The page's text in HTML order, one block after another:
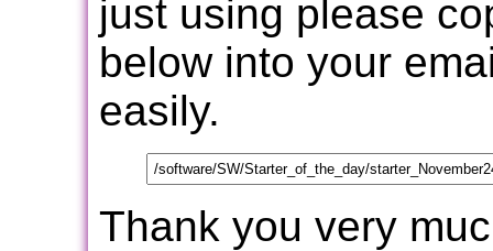
just using please
below into your
easily.
Thank you very